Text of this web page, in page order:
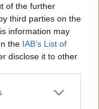
of the further
third parties on the
information may
the IAB’s List of
disclose it to other
or more Google